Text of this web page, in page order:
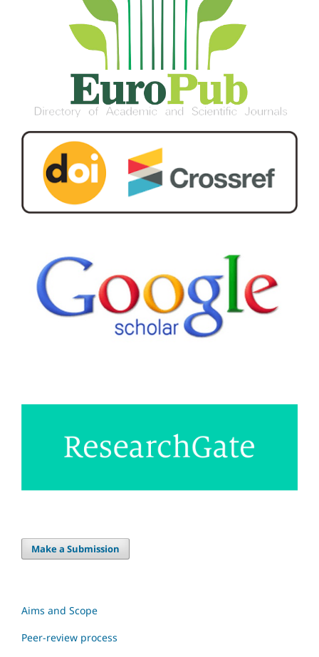
Make a Submission
Aims and Scope
Peer-review process